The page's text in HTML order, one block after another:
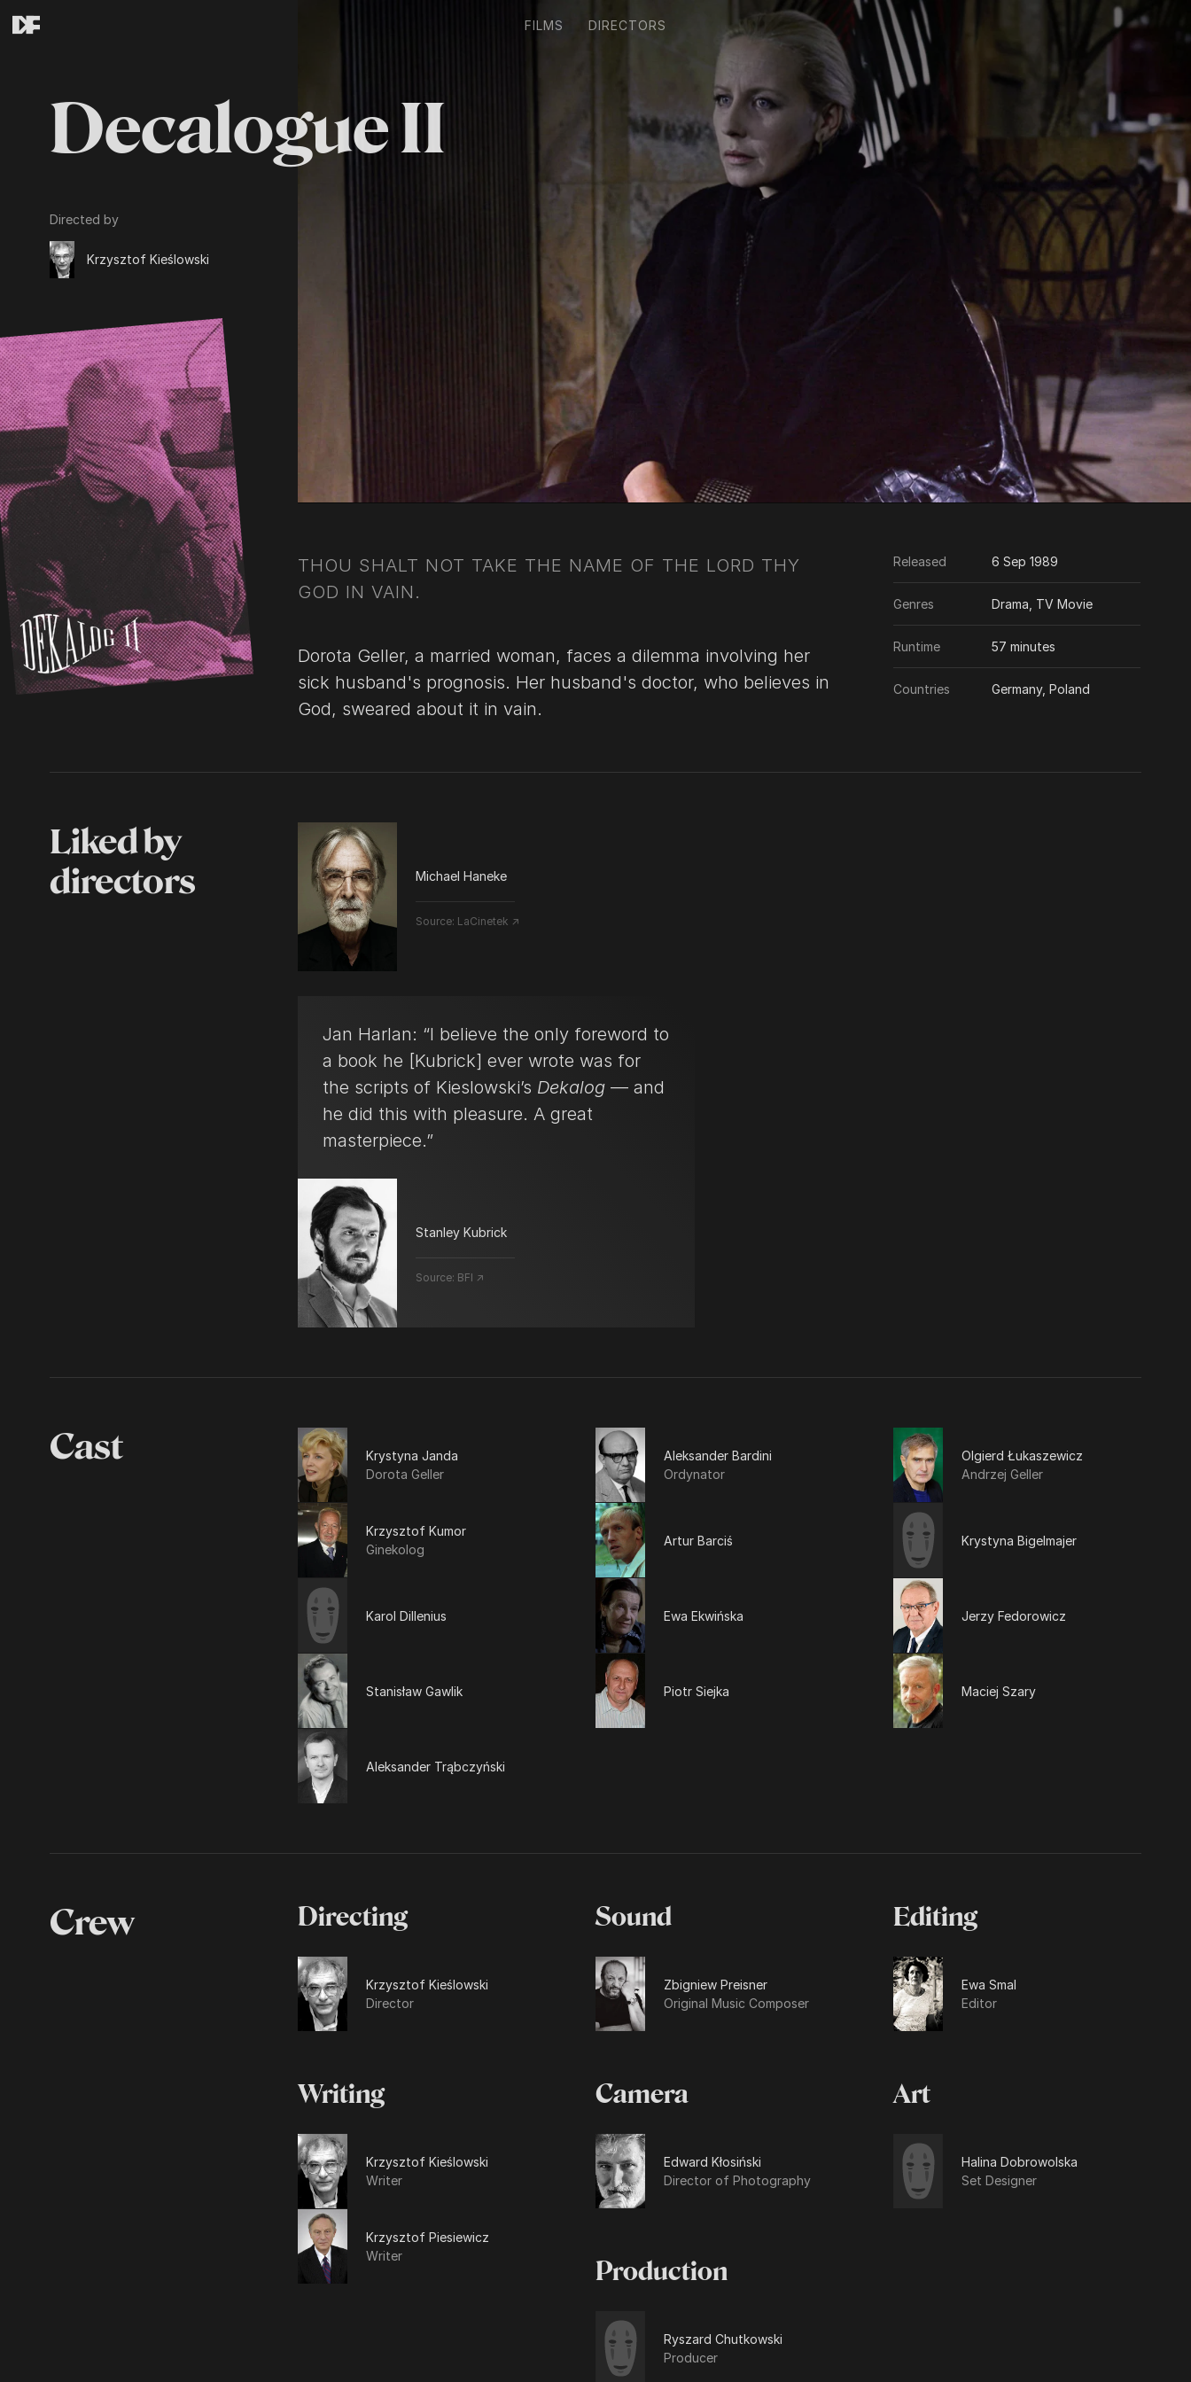
FILMS DIRECTORS
Decalogue II
Directed by
Krzysztof Kieślowski
THOU SHALT NOT TAKE THE NAME OF THE LORD THY
GOD IN VAIN.
Dorota Geller, a married woman, faces a dilemma involving her
sick husband's prognosis. Her husband's doctor, who believes in
God, sweared about it in vain.
Released 6 Sep 1989
Genres Drama, TV Movie
Runtime 57 minutes
Countries Germany, Poland
Liked by
directors
Michael Haneke
Source: LaCinetek ↗
Jan Harlan: “I believe the only foreword to
a book he [Kubrick] ever wrote was for
the scripts of Kieslowski’s Dekalog— and
he did this with pleasure. A great
masterpiece.”
Stanley Kubrick
Source: BFI ↗
Cast
Krystyna Janda
Dorota Geller
Aleksander Bardini
Ordynator
Olgierd Łukaszewicz
Andrzej Geller
Krzysztof Kumor
Ginekolog
Artur Barciś Krystyna Bigelmajer
Karol Dillenius Ewa Ekwińska Jerzy Fedorowicz
Stanisław Gawlik Piotr Siejka Maciej Szary
Aleksander Trąbczyński
Crew Directing
Krzysztof Kieślowski
Director
Writing
Krzysztof Kieślowski
Writer
Krzysztof Piesiewicz
Writer
Sound
Zbigniew Preisner
Original Music Composer
Camera
Edward Kłosiński
Director of Photography
Production
Ryszard Chutkowski
Producer
Editing
Ewa Smal
Editor
Art
Halina Dobrowolska
Set Designer